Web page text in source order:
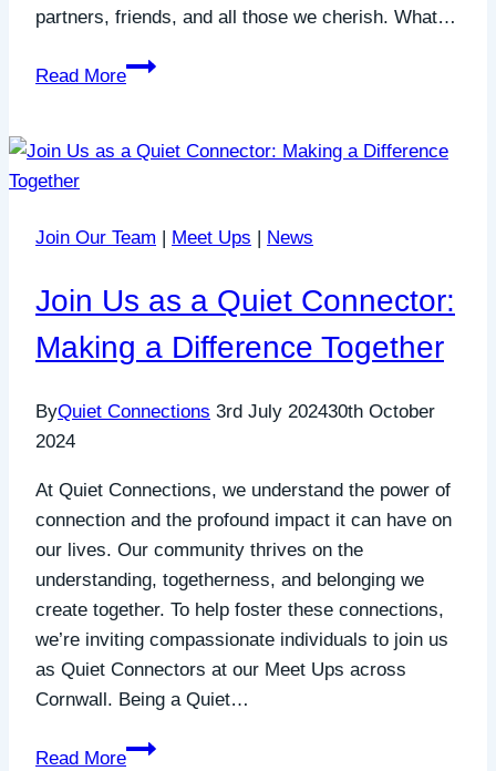
partners, friends, and all those we cherish. What…
Read More
Creating
in
Gentle
Join Our Team | Meet Ups | News
Join Us as a Quiet Connector:
Making a Difference Together
ByQuiet Connections 3rd July 202430th October
2024
At Quiet Connections, we understand the power of
connection and the profound impact it can have on
our lives. Our community thrives on the
understanding, togetherness, and belonging we
create together. To help foster these connections,
we’re inviting compassionate individuals to join us
as Quiet Connectors at our Meet Ups across
Cornwall. Being a Quiet…
Read More
Join